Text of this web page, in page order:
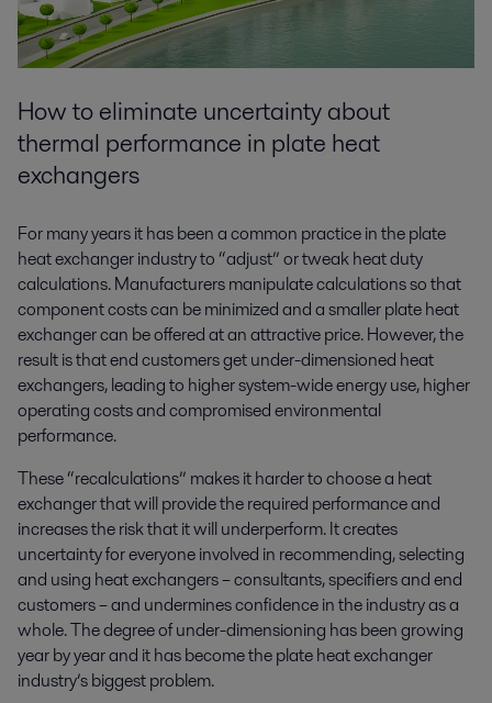
How to eliminate uncertainty about
thermal performance in plate heat
exchangers
For many years it has been a common practice in the plate
heat exchanger industry to “adjust” or tweak heat duty
calculations. Manufacturers manipulate calculations so that
component costs can be minimized and a smaller plate heat
exchanger can be offered at an attractive price. However, the
result is that end customers get under-dimensioned heat
exchangers, leading to higher system-wide energy use, higher
operating costs and compromised environmental
performance.
These “recalculations” makes it harder to choose a heat
exchanger that will provide the required performance and
increases the risk that it will underperform. It creates
uncertainty for everyone involved in recommending, selecting
and using heat exchangers – consultants, specifiers and end
customers – and undermines confidence in the industry as a
whole. The degree of under-dimensioning has been growing
year by year and it has become the plate heat exchanger
industry’s biggest problem.